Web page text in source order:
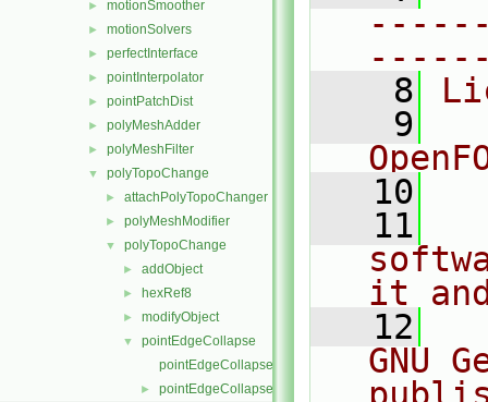
► motionSmoother
► motionSolvers
► perfectInterface
► pointInterpolator
► pointPatchDist
► polyMeshAdder
► polyMeshFilter
▼ polyTopoChange
► attachPolyTopoChanger
► polyMeshModifier
▼ polyTopoChange
► addObject
► hexRef8
► modifyObject
▼
pointEdgeCollapse
pointEdgeCollapse.C
►
pointEdgeCollapse.H
    8
    9
   10
   11
it
   12
GNU